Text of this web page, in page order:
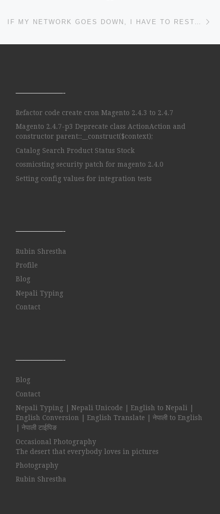
——————-
Refactor code create cron Magento 2.4.3 to 2.4.7
Magento 2.4.7-p3 Deprecate class ActionAction and
constructor parent::__construct($context);
Catalog Search Product Status Stock
cosmicsting security patch for magento 2.4.0
Setting config values for integration tests
——————-
Rubin Shrestha
Profile
Blog
Nepali Typing
Contact
——————-
Blog
Contact
Nepali Typing | Nepali Unicode | English to Nepali |
English Conversion | English Translate | नेपाली to English
| नेपाली टाईपिङ
Occasional Photography
The desert that everybody loves in pictures
Photography
Rubin Shrestha